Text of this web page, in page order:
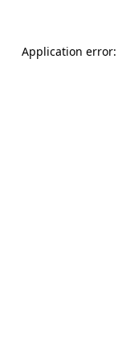
Application